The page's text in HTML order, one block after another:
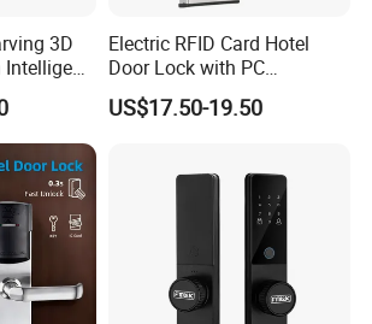
function: Yes (20 digits can be
5 consecutive errors system
(administrator can release)
3D
Electric RFID Card Hotel
Door Lock with PC
Management Software
US$17.50-19.50